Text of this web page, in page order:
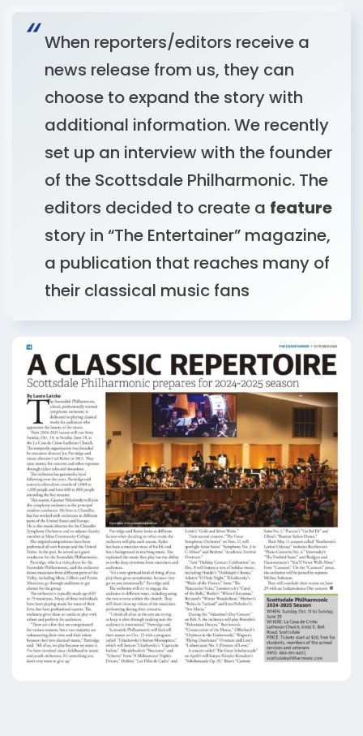
When reporters/editors receive a
news release from us, they can
choose to expand the story with
additional information. We recently
set up an interview with the founder
of the Scottsdale Philharmonic. The
editors decided to create a feature
story in “The Entertainer” magazine,
a publication that reaches many of
their classical music fans